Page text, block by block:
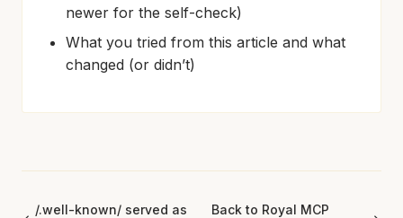
newer for the self-check)
What you tried from this article and what
changed (or didn’t)
/.well-known/ served as
Back to Royal MCP